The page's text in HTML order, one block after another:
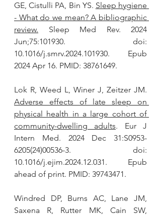
GE, Cistulli PA, Bin YS. Sleep hygiene
- What do we mean? A bibliographic
review. Sleep Med Rev. 2024
Jun;75:101930. doi:
10.1016/j.smrv.2024.101930. Epub
2024 Apr 16. PMID: 38761649.
Adverse effects of late sleep on
physical health in a large cohort of
community-dwelling adults. Eur J
Intern Med. 2024 Dec 31:S0953-
6205(24)00536-3. doi:
10.1016/j.ejim.2024.12.031. Epub
ahead of print. PMID: 39743471.
Windred DP, Burns AC, Lane JM,
Saxena R, Rutter MK, Cain SW,